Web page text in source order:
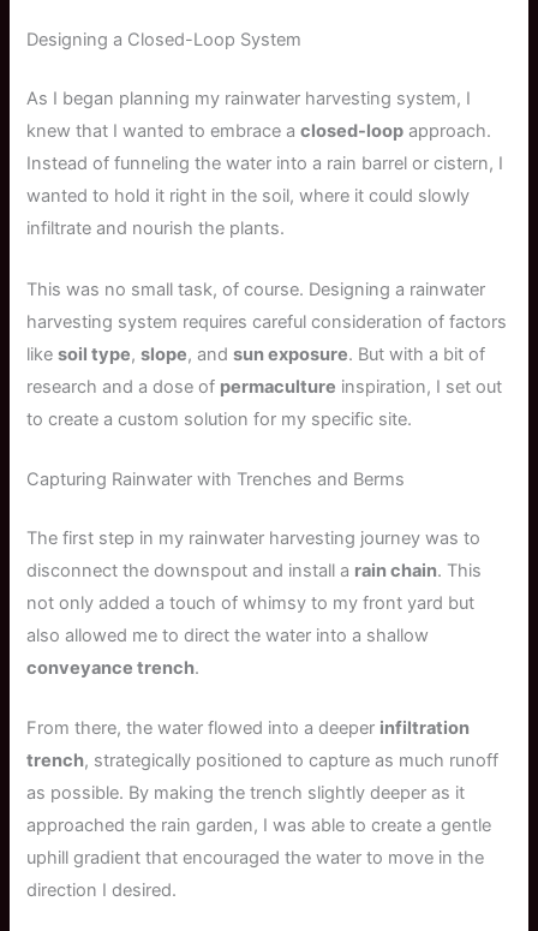
Designing a Closed-Loop System
As I began planning my rainwater harvesting system, I
knew that I wanted to embrace aclosed-loop approach.
Instead of funneling the water into a rain barrel or cistern, I
wanted to hold it right in the soil, where it could slowly
infiltrate and nourish the plants.
This was no small task, of course. Designing a rainwater
harvesting system requires careful consideration of factors
likesoil type,slope, andsun exposure. But with a bit of
research and a dose of permaculture inspiration, I set out
to create a custom solution for my specific site.
Capturing Rainwater with Trenches and Berms
The first step in my rainwater harvesting journey was to
disconnect the downspout and install a rain chain. This
not only added a touch of whimsy to my front yard but
also allowed me to direct the water into a shallow
conveyance trench.
From there, the water flowed into a deeper infiltration
trench, strategically positioned to capture as much runoff
as possible. By making the trench slightly deeper as it
approached the rain garden, I was able to create a gentle
uphill gradient that encouraged the water to move in the
direction I desired.